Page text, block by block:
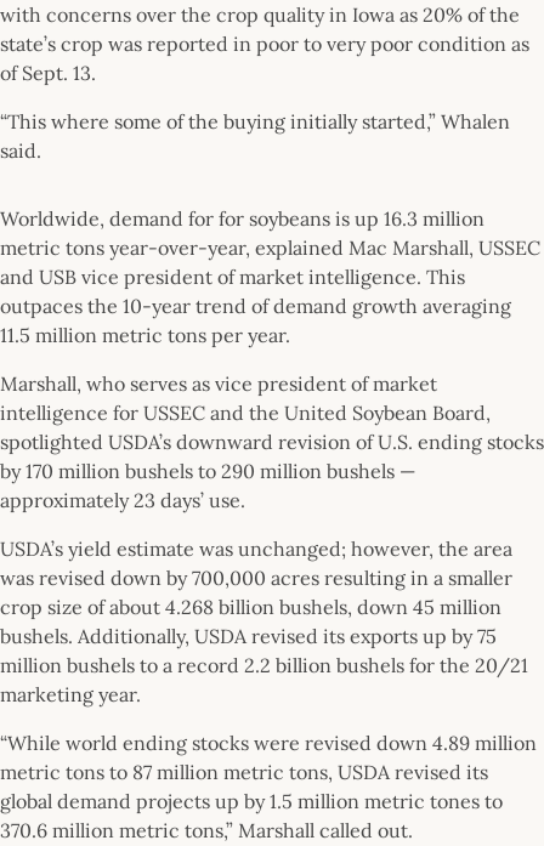
with concerns over the crop quality in Iowa as 20% of the
state’s crop was reported in poor to very poor condition as
of Sept. 13.
“This where some of the buying initially started,” Whalen
said.
Worldwide, demand for for soybeans is up 16.3 million
metric tons year-over-year, explained Mac Marshall, USSEC
and USB vice president of market intelligence. This
outpaces the 10-year trend of demand growth averaging
11.5 million metric tons per year.
Marshall, who serves as vice president of market
intelligence for USSEC and the United Soybean Board,
spotlighted USDA’s downward revision of U.S. ending stocks
by 170 million bushels to 290 million bushels —
approximately 23 days’ use.
USDA’s yield estimate was unchanged; however, the area
was revised down by 700,000 acres resulting in a smaller
crop size of about 4.268 billion bushels, down 45 million
bushels. Additionally, USDA revised its exports up by 75
million bushels to a record 2.2 billion bushels for the 20/21
marketing year.
“While world ending stocks were revised down 4.89 million
metric tons to 87 million metric tons, USDA revised its
global demand projects up by 1.5 million metric tones to
370.6 million metric tons,” Marshall called out.